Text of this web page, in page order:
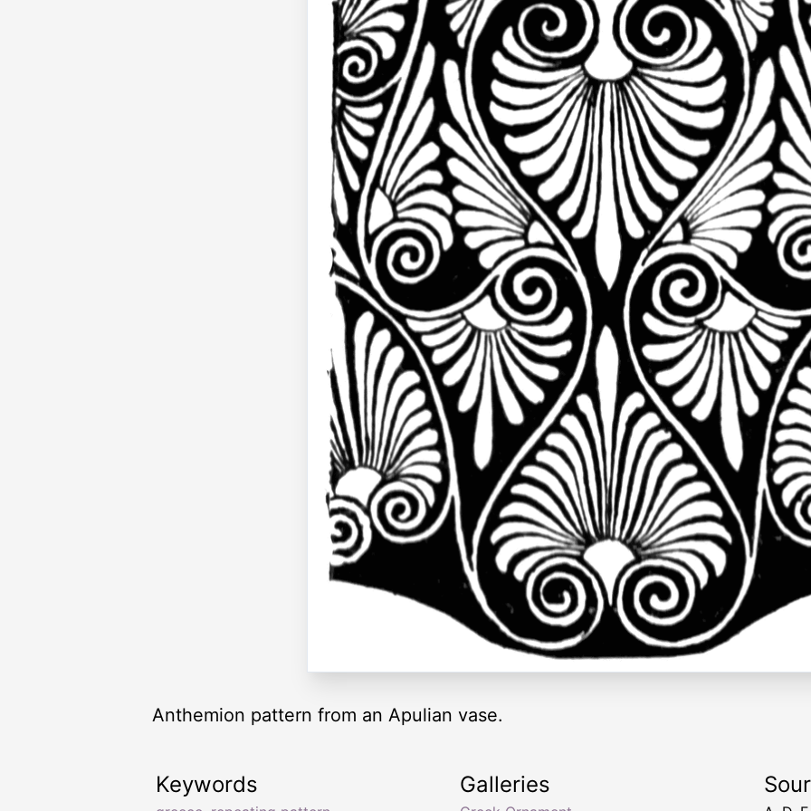
Anthemion pattern from an Apulian vase.
Keywords Galleries